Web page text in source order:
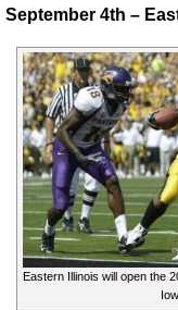
September 4th –
Eastern Illinois will open the